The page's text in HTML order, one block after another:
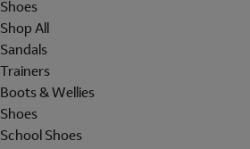
Shoes
Shop All
Sandals
Trainers
Boots & Wellies
Shoes
School Shoes